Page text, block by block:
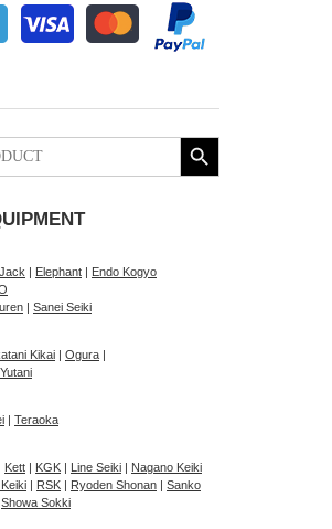
Search Button
| Elephant | Endo Kogyo
| Sanei Seiki
Kikai | Ogura |
Yutani
| Teraoka
Kett | KGK | Line Seiki | Nagano Keiki
| RSK | Ryoden Shonan | Sanko
Showa Sokki